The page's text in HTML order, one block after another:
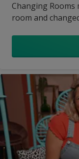
Changing
room and